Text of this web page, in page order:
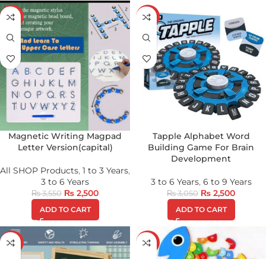
-30%
Magnetic Writing Magpad
Letter Version(capital)
All SHOP Products, 1 to 3 Years,
3 to 6 Years
₨3,550 ₨ 2,500
ADD TO CART
-18%
Tapple Alphabet Word
Building Game For Brain
Development
3 to 6 Years, 6 to 9 Years
₨3,050 ₨ 2,500
ADD TO CART
-24% -38%